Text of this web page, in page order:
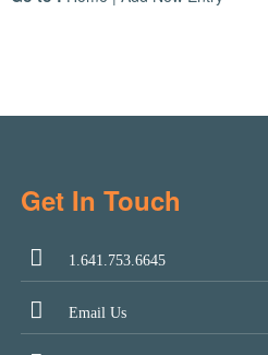
Get In Touch
1.641.753.6645
Email Us